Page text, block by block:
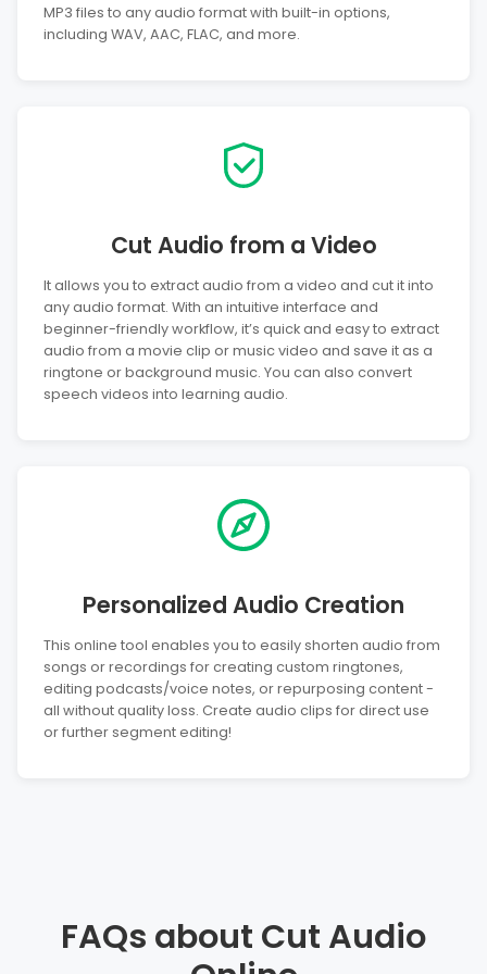
MP3 files to any audio format with built-in options,
including WAV, AAC, FLAC, and more.
Cut Audio from a Video
It allows you to extract audio from a video and cut it into
any audio format. With an intuitive interface and
beginner-friendly workflow, it’s quick and easy to extract
audio from a movie clip or music video and save it as a
ringtone or background music. You can also convert
speech videos into learning audio.
Personalized Audio Creation
This online tool enables you to easily shorten audio from
songs or recordings for creating custom ringtones,
editing podcasts/voice notes, or repurposing content -
all without quality loss. Create audio clips for direct use
or further segment editing!
FAQs about Cut Audio